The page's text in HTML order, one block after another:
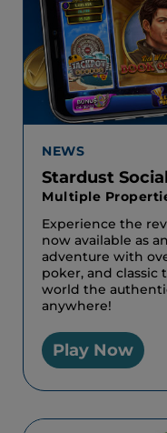
NEWS
Stardust
Multiple
Experience the
now available as
adventure with
poker, and classic
world the
anywhere!
Play Now